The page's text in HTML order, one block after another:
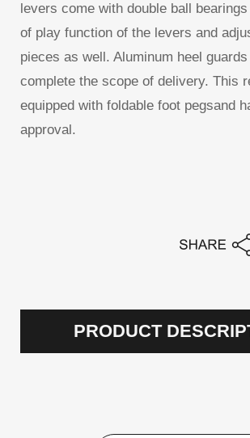
levers come with double ball
of play function of the levers and
pieces as well. Aluminum heel
complete the scope of delivery. This
equipped with foldable foot pegsand
approval.
PRODUCT